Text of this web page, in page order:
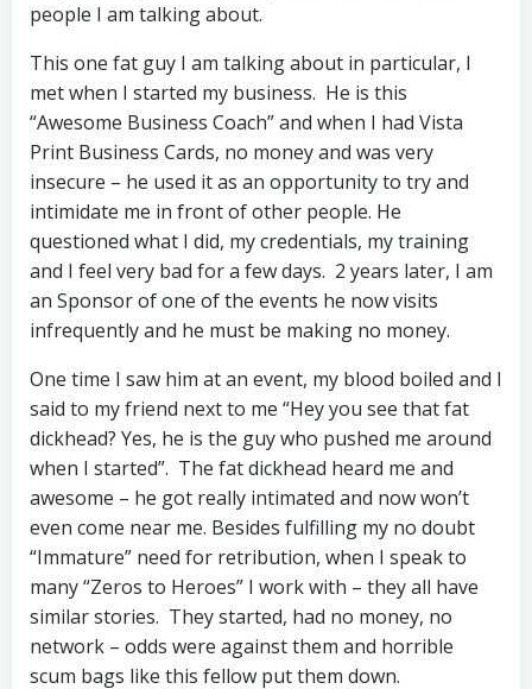
people I am talking about.
This one fat guy I am talking about in particular, I
met when I started my business. He is this
“Awesome Business Coach” and when I had Vista
Print Business Cards, no money and was very
insecure – he used it as an opportunity to try and
intimidate me in front of other people. He
questioned what I did, my credentials, my training
and I feel very bad for a few days. 2 years later, I am
an Sponsor of one of the events he now visits
infrequently and he must be making no money.
One time I saw him at an event, my blood boiled and I
said to my friend next to me “Hey you see that fat
dickhead? Yes, he is the guy who pushed me around
when I started”. The fat dickhead heard me and
awesome – he got really intimated and now won’t
even come near me. Besides fulfilling my no doubt
“Immature” need for retribution, when I speak to
many “Zeros to Heroes” I work with – they all have
similar stories. They started, had no money, no
network – odds were against them and horrible
scum bags like this fellow put them down.